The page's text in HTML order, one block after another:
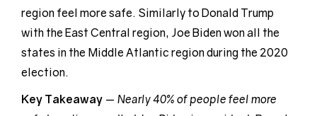
region feel more safe. Similarly to Donald Trump
with the East Central region, Joe Biden won all the
states in the Middle Atlantic region during the 2020
election.
Key Takeaway — Nearly 40% of people feel more